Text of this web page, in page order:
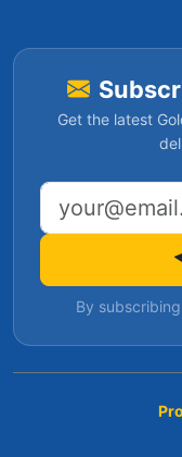
Get the latest
Email address
By